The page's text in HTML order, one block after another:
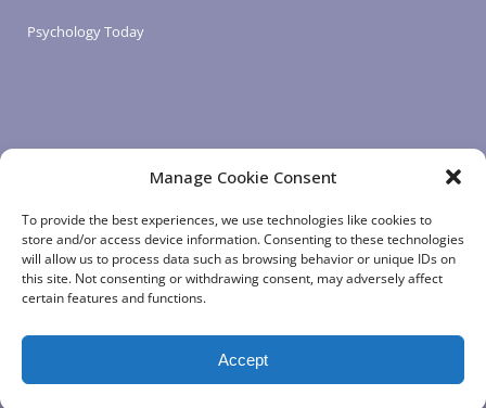
Manage Cookie Consent
To provide the best experiences, we use technologies like cookies to
store and/or access device information. Consenting to these technologies
will allow us to process data such as browsing behavior or unique IDs on
this site. Not consenting or withdrawing consent, may adversely affect
certain features and functions.
Accept
Psychology Today
LOGIN LINKS
Client Login
Staff Login
App Login